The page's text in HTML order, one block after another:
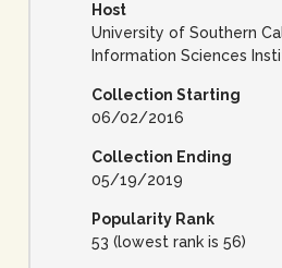
Host
University of Southern
Information Sciences
Collection Starting
06/02/2016
Collection Ending
05/19/2019
Popularity Rank
53 (lowest rank is 56)